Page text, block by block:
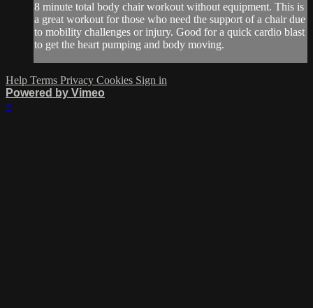
8 minute total body chair workout without equipment. This is
a great workout for those who need the support of a chair due
to mobility challenges or injury. Good for a quick cardio blast
to get the heart pumping and body moving.
Help Terms Privacy Cookies Sign in
Powered by Vimeo
×